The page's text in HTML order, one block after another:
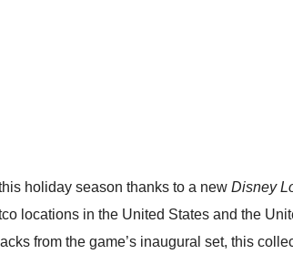
holiday season thanks to a new Disney
locations in the United States and the
from the game’s inaugural set, this